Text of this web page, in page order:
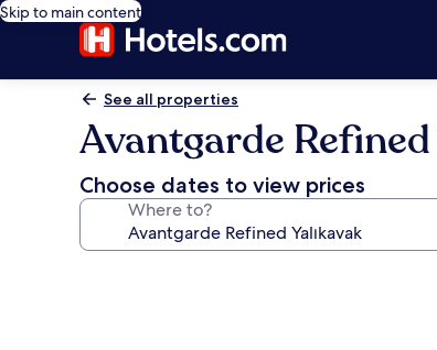
Skip to main content
See all properties
Avantgarde Refined
Choose dates to view prices
Where to?